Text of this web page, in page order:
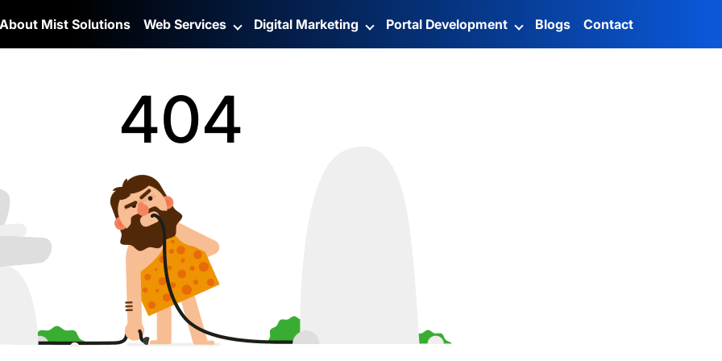
About Mist Solutions Web Services Digital Marketing Portal Development Blogs Contact
404